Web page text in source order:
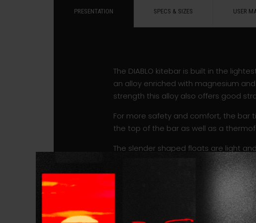
PRESENTATION SPECS & SIZES USER
The DIABLO kitebar is built in the
an alloy enriched with magnesium
strength this alloy also offers good
For more safety and comfort, the bar
the top of the bar as well as a
The slender shaped floats are light
The bar features a longer throw than
pulleys equipped with a ball bearing
adjust the length of the depower.
The line sets are available in many